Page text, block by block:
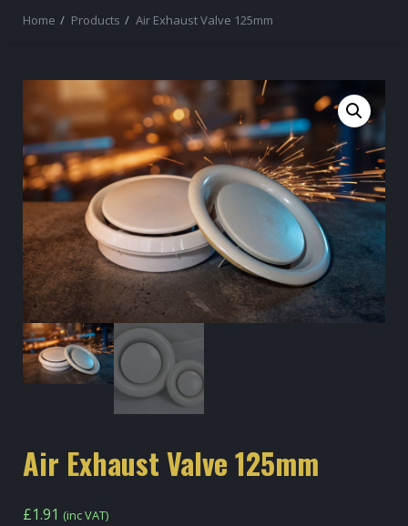
Home Products Air Exhaust Valve 125mm
Air Exhaust Valve 125mm
£1.91 (inc VAT)